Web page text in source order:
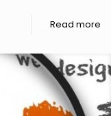
Read more